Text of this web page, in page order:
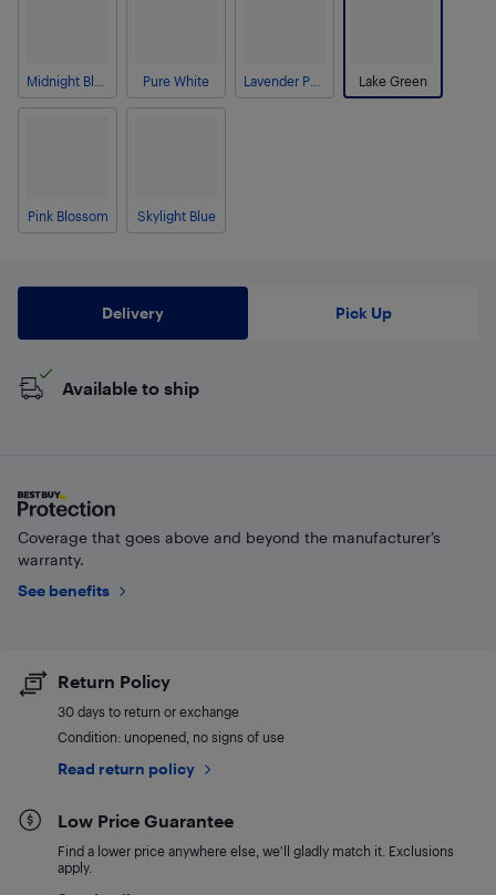
Pure White Lake Green
Pink Blossom Skylight Blue
Delivery Pick Up
Available to ship
Coverage that goes above and beyond the manufacturer’s
warranty.
See benefits
Return Policy
30 days to return or exchange
Condition: unopened, no signs of use
Read return policy
Low Price Guarantee
Find a lower price anywhere else, we'll gladly match it. Exclusions
apply.